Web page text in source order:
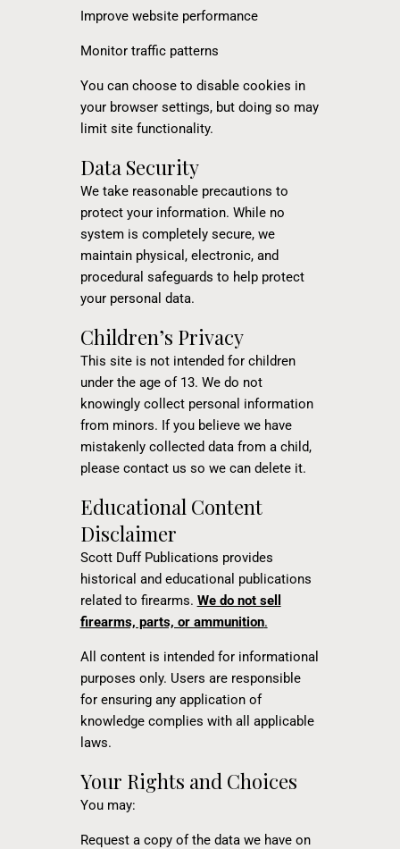
Improve website performance
Monitor traffic patterns
You can choose to disable cookies in
your browser settings, but doing so may
limit site functionality.
Data Security
We take reasonable precautions to
protect your information. While no
system is completely secure, we
maintain physical, electronic, and
procedural safeguards to help protect
your personal data.
Children’s Privacy
This site is not intended for children
under the age of 13. We do not
knowingly collect personal information
from minors. If you believe we have
mistakenly collected data from a child,
please contact us so we can delete it.
Educational Content
Disclaimer
Scott Duff Publications provides
historical and educational publications
related to firearms. We do not sell
firearms, parts, or ammunition.
All content is intended for informational
purposes only. Users are responsible
for ensuring any application of
knowledge complies with all applicable
laws.
Your Rights and Choices
You may:
Request a copy of the data we have on